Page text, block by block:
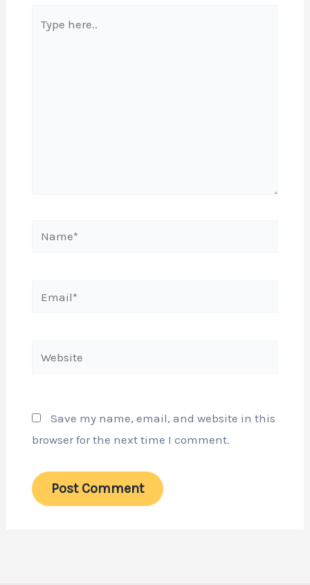
here..
Website
Save my name, email, and website in this
browser for the next time I comment.